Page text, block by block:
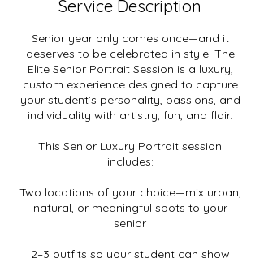
Service Description
Senior year only comes once—and it
deserves to be celebrated in style. The
Elite Senior Portrait Session is a luxury,
custom experience designed to capture
your student’s personality, passions, and
individuality with artistry, fun, and flair.
This Senior Luxury Portrait session
includes:
Two locations of your choice—mix urban,
natural, or meaningful spots to your
senior
2–3 outfits so your student can show